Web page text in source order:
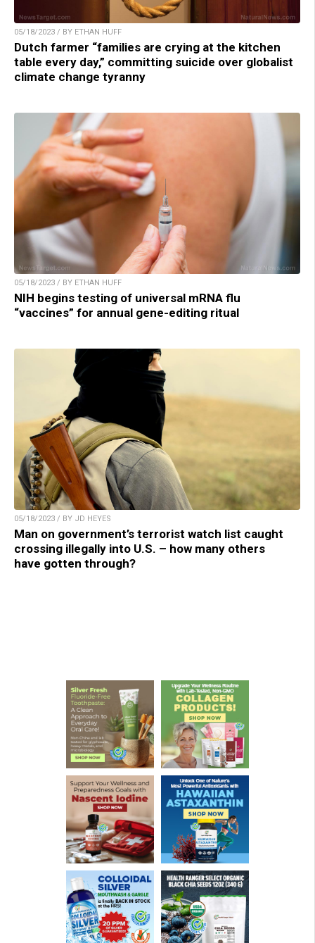
05/18/2023 / BY ETHAN HUFF
Dutch farmer “families are crying at the kitchen
table every day,” committing suicide over globalist
climate change tyranny
05/18/2023 / BY ETHAN HUFF
NIH begins testing of universal mRNA flu
“vaccines” for annual gene-editing ritual
05/18/2023 / BY JD HEYES
Man on government’s terrorist watch list caught
crossing illegally into U.S. – how many others
have gotten through?